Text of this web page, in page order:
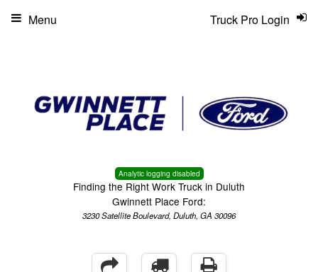
Analytic logging disabled
Finding the Right Work Truck in Duluth
Gwinnett Place Ford:
3230 Satellite Boulevard, Duluth, GA 30096
Truck Pro Login
Menu